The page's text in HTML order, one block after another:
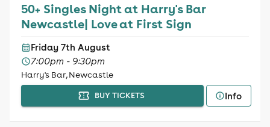
50+ Singles Night at Harry's Bar
Newcastle| Love at First Sign
Friday 7th August
7:00pm - 9:30pm
Harry's Bar, Newcastle
BUY TICKETS Info